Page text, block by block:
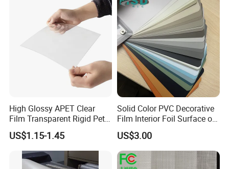
High Glossy APET Clear
Film Transparent Rigid Pet
PETG Sheet for Vacuum
Forming
US$1.15-1.45
Solid Color PVC Decorative
Film Interior Foil Surface of
Panel PVC Film
US$3.00